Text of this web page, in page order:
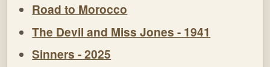
Road to Morocco
The Devil and Miss Jones - 1941
Sinners - 2025